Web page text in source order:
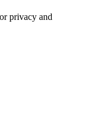
privacy and